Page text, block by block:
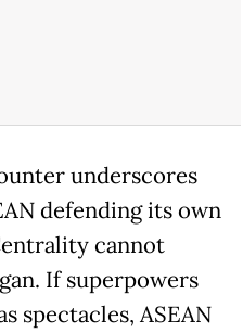
underscores
defending its own
cannot
If superpowers
spectacles, ASEAN